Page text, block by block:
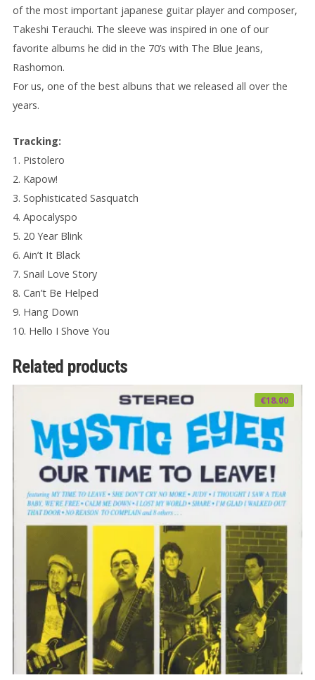
of the most important japanese guitar player and composer,
Takeshi Terauchi. The sleeve was inspired in one of our
favorite albums he did in the 70’s with The Blue Jeans,
Rashomon.
For us, one of the best albuns that we released all overthe
years.
Tracking:
1. Pistolero
2. Kapow!
3. Sophisticated Sasquatch
4. Apocalyspo
5. 20 Year Blink
6. Ain’t It Black
7. Snail Love Story
8. Can’t Be Helped
9. Hang Down
10. Hello I Shove You
Related products
€18.00